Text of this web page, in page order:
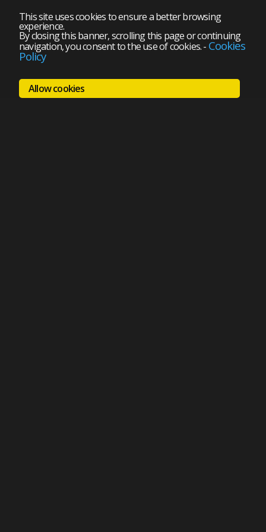
This site uses cookies to ensure a better browsing
experience.
By closing this banner, scrolling this page or continuing
navigation, you consent to the use of cookies.- Cookies
Policy
Allow cookies